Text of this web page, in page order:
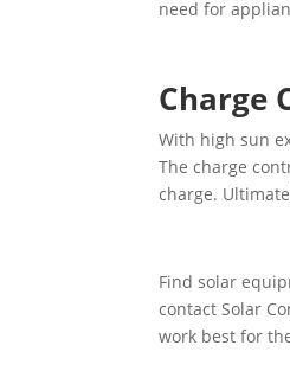
need for
Charge
With high sun
The charge
charge.
Find solar
contact Solar
work best for